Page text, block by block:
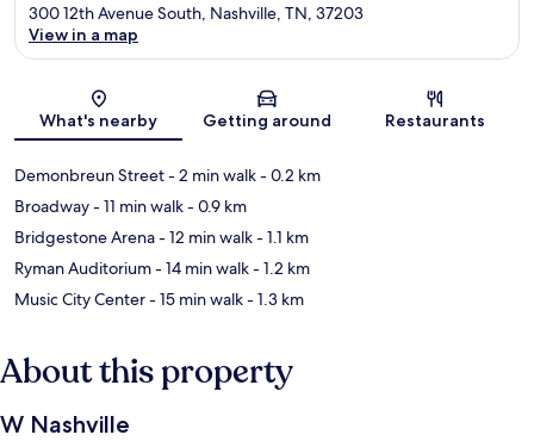
Map
300 12th Avenue South, Nashville, TN, 37203
View in a map
What's nearby Getting around Restaurants
Demonbreun Street- 2 min walk- 0.2 km
Broadway- 11 min walk- 0.9 km
Bridgestone Arena- 12 min walk- 1.1 km
Ryman Auditorium- 14 min walk- 1.2 km
Music City Center- 15 min walk- 1.3 km
About this property
W Nashville